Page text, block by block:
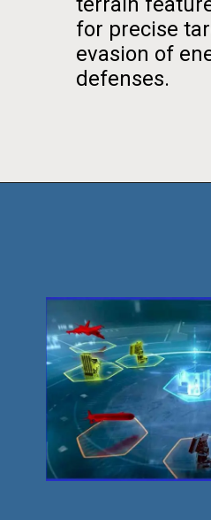
for precise
evasion of
defenses.